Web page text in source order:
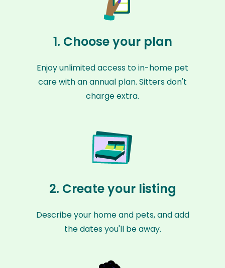
1. Choose your plan
Enjoy unlimited access to in-home pet
care with an annual plan. Sitters don't
charge extra.
2. Create your listing
Describe your home and pets, and add
the dates you'll be away.